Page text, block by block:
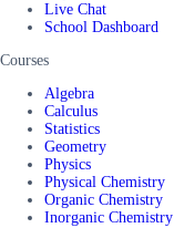
Live Chat
School Dashboard
Courses
Algebra
Calculus
Statistics
Geometry
Physics
Physical Chemistry
Organic Chemistry
Inorganic Chemistry